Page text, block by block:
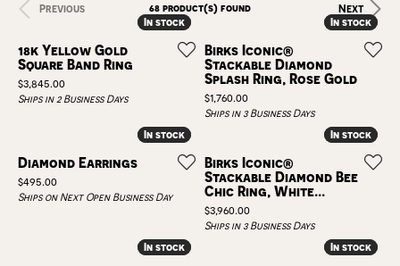
Previous Next
68 product(s) found
In stock
In stock
18k Yellow Gold
Square Band Ring
Price:
$3,845.00
Ships in 2 Business Days
In stock
In stock
Birks Iconic®
Stackable Diamond
Splash Ring, Rose Gold
Price:
$1,760.00
Ships in 3 Business Days
In stock
In stock
Diamond Earrings
Price:
$495.00
Ships on Next Open Business Day
In stock
In stock
Birks Iconic®
Stackable Diamond Bee
Chic Ring, White...
Price:
$3,960.00
Ships in 3 Business Days
In stock
In stock In stock
In stock